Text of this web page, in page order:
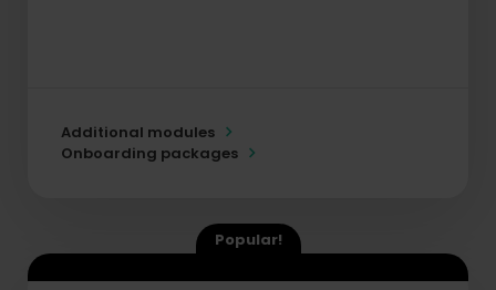
Additional modules
Onboarding packages
Popular!